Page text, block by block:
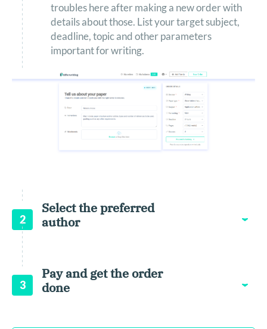
troubles here after making a new order with
details about those. List your target subject,
deadline, topic and other parameters
important for writing.
2
Select the preferred
author
3
Pay and get the order
done